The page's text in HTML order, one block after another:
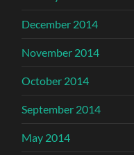
December 2014
November 2014
October 2014
September 2014
May 2014